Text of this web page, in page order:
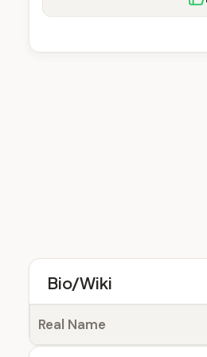
Bio/Wiki
Real Name